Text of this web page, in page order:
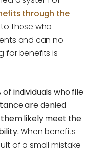
through the
those who
and can no
for benefits is
individuals who file
are denied
likely meet the
When benefits
of a small mistake